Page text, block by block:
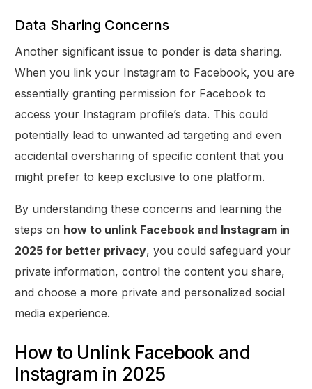
Data Sharing Concerns
Another significant issue to ponder is data sharing.
When you link your Instagram to Facebook, you are
essentially granting permission for Facebook to
access your Instagram profile’s data. This could
potentially lead to unwanted ad targeting and even
accidental oversharing of specific content that you
might prefer to keep exclusive to one platform.
By understanding these concerns and learning the
steps on how to unlink Facebook and Instagram in
2025 for better privacy, you could safeguard your
private information, control the content you share,
and choose a more private and personalized social
media experience.
How to Unlink Facebook and
Instagram in 2025